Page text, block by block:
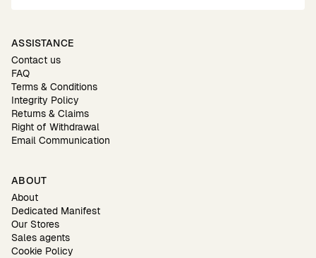
ASSISTANCE
Contact us
FAQ
Terms & Conditions
Integrity Policy
Returns & Claims
Right of Withdrawal
Email Communication
ABOUT
About
Dedicated Manifest
Our Stores
Sales agents
Cookie Policy